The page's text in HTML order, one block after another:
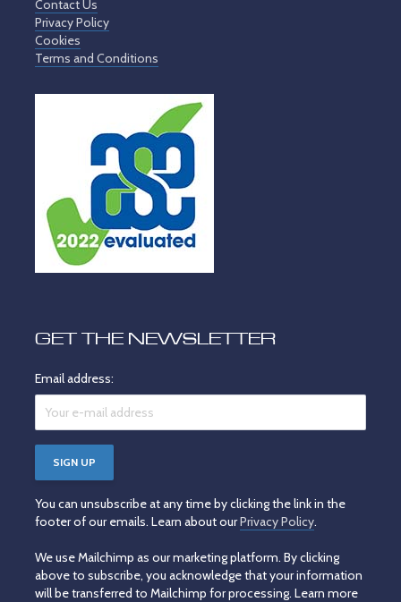
Contact Us
Privacy Policy
Cookies
Terms and Conditions
GET THE NEWSLETTER
Email address:
You can unsubscribe at any time by clicking the link in the
footer of our emails. Learn about ourPrivacy Policy.
We use Mailchimp as our marketing platform. By clicking
above to subscribe, you acknowledge that your information
will be transferred to Mailchimp for processing. Learn more